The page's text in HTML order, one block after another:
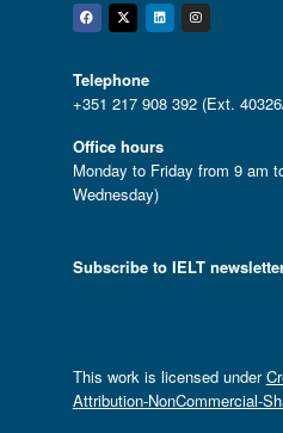
Facebook
Twitter
Linkedin
Telephone
+351 217 908 392 (Ext.
Office hours
Monday to Friday from 9 am
Wednesday)
Subscribe to IELT
This work is licensed under
Attribution-NonCommercial-